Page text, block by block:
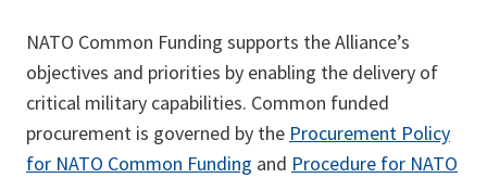
NATO Common Funding supports the Alliance’s
objectives and priorities by enabling the delivery of
critical military capabilities. Common funded
procurement is governed by the Procurement Policy
for NATO Common Funding and Procedure for NATO